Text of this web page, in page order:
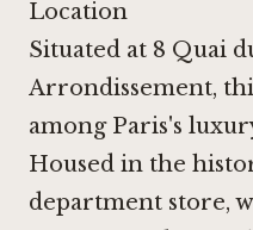
Location
Situated at 8 Quai
Arrondissement,
among Paris's
Housed in the
department store,